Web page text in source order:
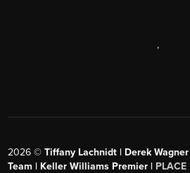
,
2026 ©Tiffany Lachnidt | Derek
Team | Keller Williams Premier | PLACE